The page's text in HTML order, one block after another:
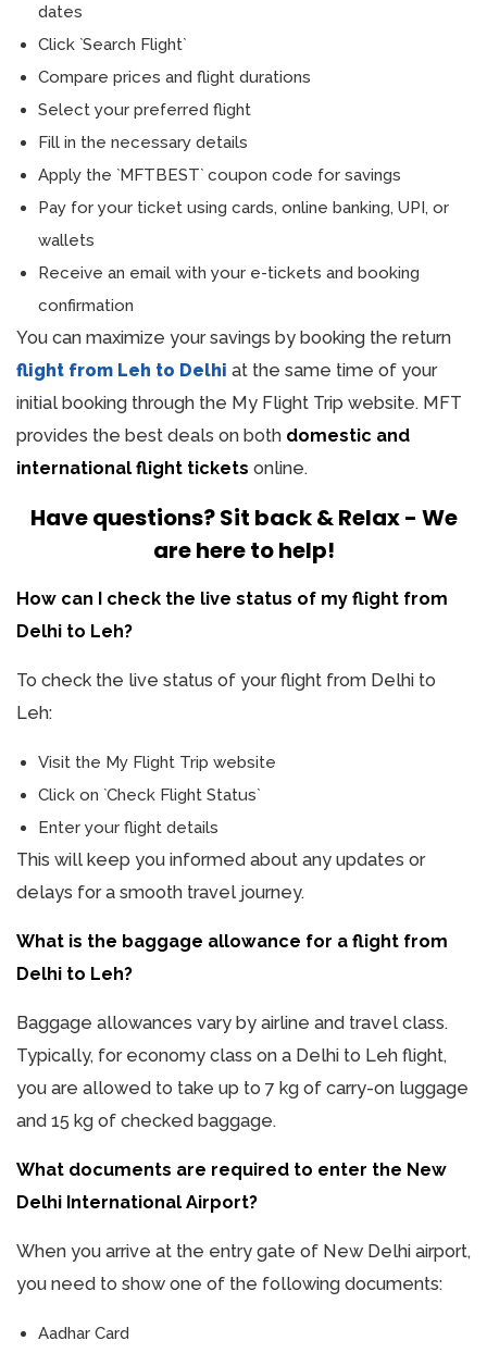
dates
Click `Search Flight`
Compare prices and flight durations
Select your preferred flight
Fill in the necessary details
Apply the `MFTBEST` coupon code for savings
Pay for your ticket using cards, online banking, UPI, or
wallets
Receive an email with your e-tickets and booking
confirmation
You can maximize your savings by booking the return
flight from Leh to Delhi at the same time of your
initial booking through the My Flight Trip website. MFT
provides the best deals on both domestic and
international flight tickets online.
Have questions? Sit back & Relax - We
are here to help!
How can I check the live status of my flight from
Delhi to Leh?
To check the live status of your flight from Delhi to
Leh:
Visit the My Flight Trip website
Click on `Check Flight Status`
Enter your flight details
This will keep you informed about any updates or
delays for a smooth travel journey.
What is the baggage allowance for a flight from
Delhi to Leh?
Baggage allowances vary by airline and travel class.
Typically, for economy class on a Delhi to Leh flight,
you are allowed to take up to 7 kg of carry-on luggage
and 15 kg of checked baggage.
What documents are required to enter the New
Delhi International Airport?
When you arrive at the entry gate of New Delhi airport,
you need to show one of the following documents:
Aadhar Card